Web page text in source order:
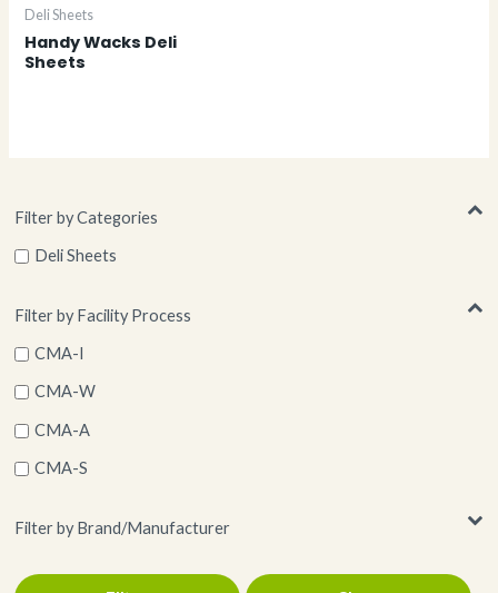
Filter by Categories
Deli Sheets
Filter by Facility Process
CMA-I
CMA-W
CMA-A
CMA-S
Filter by Brand/Manufacturer
Deli Sheets
Handy Wacks Deli
Sheets